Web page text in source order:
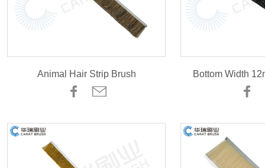
Animal Hair Strip Brush Bottom Width